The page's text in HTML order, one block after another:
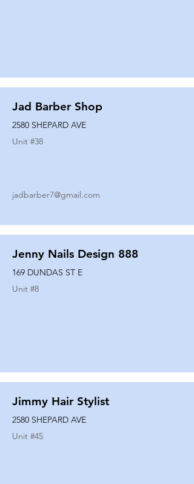
Jad Barber Shop
2580 SHEPARD AVE
Unit #38
jadbarber7@gmail.com
Jenny Nails Design 888
169 DUNDAS ST E
Unit #8
Jimmy Hair Stylist
2580 SHEPARD AVE
Unit #45